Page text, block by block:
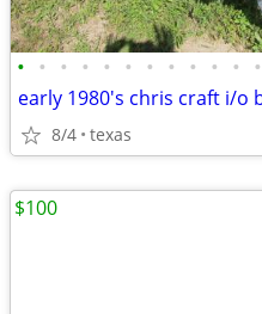
• • • • • • • • • • • •
8/4 texas
$100